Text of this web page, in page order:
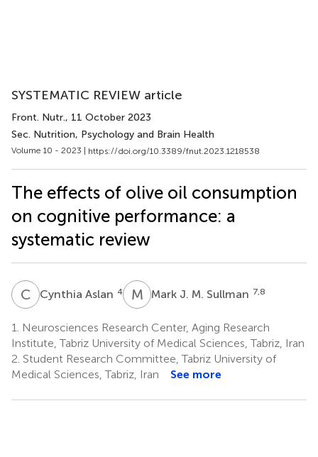
SYSTEMATIC REVIEW article
Front. Nutr., 11 October 2023
Sec. Nutrition, Psychology and Brain Health
Volume 10 - 2023 | https://doi.org/10.3389/fnut.2023.1218538
The effects of olive oil consumption
on cognitive performance: a
systematic review
C ACynthia Aslan 4 M JMark J. M. Sullman 7,8
1.
Neurosciences Research Center, Aging Research
Institute, Tabriz University of Medical Sciences, Tabriz, Iran
2. Student Research Committee, Tabriz University of
Medical Sciences, Tabriz, Iran
See more